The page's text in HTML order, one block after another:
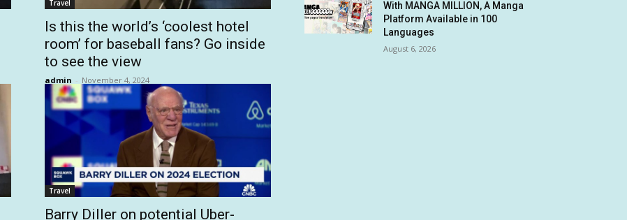
Travel
Is this the world’s ‘coolest hotel
room’ for baseball fans? Go inside
to see the view
admin - November 4, 2024
Travel
Barry Diller on potential Uber-
With MANGA MILLION, A Manga
Platform Available in 100
Languages
August 6, 2026